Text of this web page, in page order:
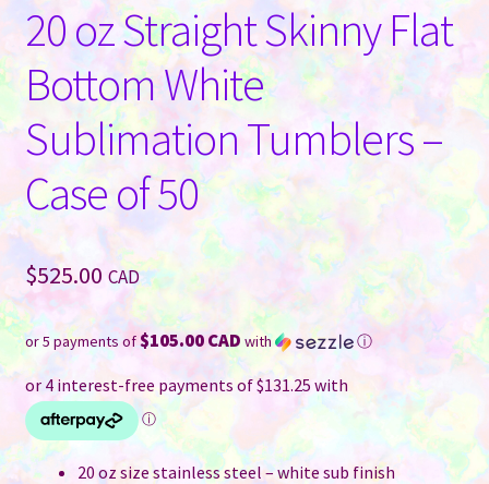
20 oz Straight Skinny Flat
Bottom White
Sublimation Tumblers –
Case of 50
$525.00 CAD
or 5 payments of$105.00 CAD with ⓘ
20 oz size stainless steel – white sub finish